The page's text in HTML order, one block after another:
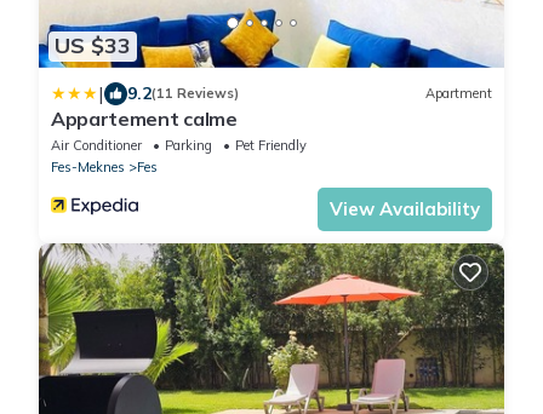
US $33
| 9.2(11 Reviews) Apartment
Appartement calme
Air Conditioner Parking
Pet Friendly
Fes-Meknes
Fes
View Availability